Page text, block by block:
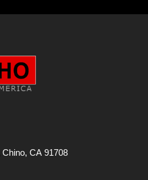
Chino, CA 91708